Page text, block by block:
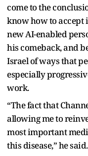
come to the
know how to accept
new AI-enabled
his comeback, and
Israel of ways that
especially
work.
“The fact that
allowing me to
most important
this disease,” he said.